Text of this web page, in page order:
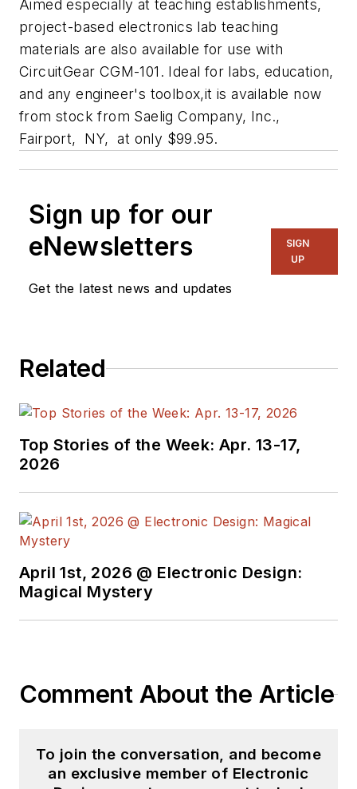
Aimed especially at teaching establishments,
project-based electronics lab teaching
materials are also available for use with
CircuitGear CGM-101. Ideal for labs, education,
and any engineer's toolbox,it is available now
from stock from Saelig Company, Inc.,
Fairport, NY, at only $99.95.
Sign up for our
eNewsletters
Get the latest news and updates
SIGN
UP
Related
Top Stories of the Week: Apr. 13-17,
2026
April 1st, 2026 @ Electronic Design:
Magical Mystery
Comment About the Article
To join the conversation, and become
an exclusive member of Electronic